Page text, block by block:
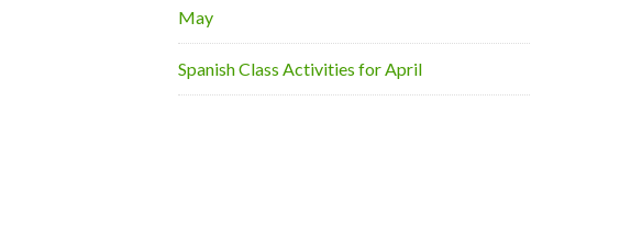
May
Spanish Class Activities for April